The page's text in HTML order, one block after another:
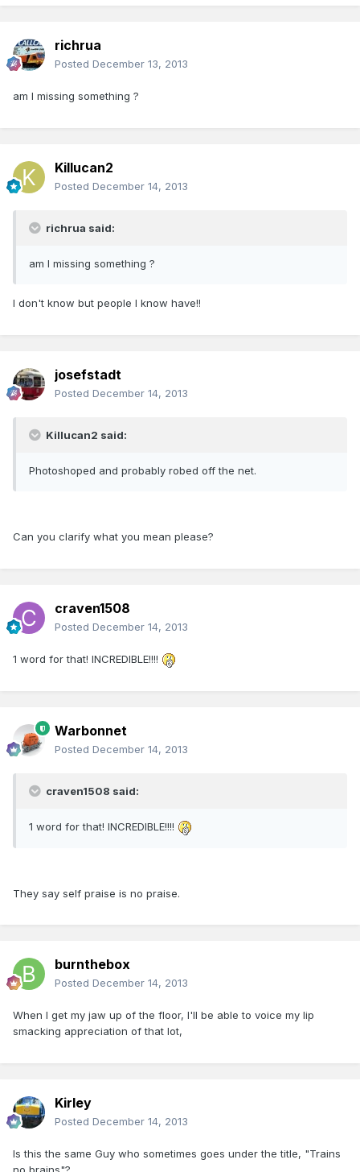
richrua
Posted December 13, 2013
am I missing something ?
Killucan2
Posted December 14, 2013
richrua said:
am I missing something ?
I don't know but people I know have!!
josefstadt
Posted December 14, 2013
Killucan2 said:
Photoshoped and probably robed off the net.
Can you clarify what you mean please?
craven1508
Posted December 14, 2013
1 word for that! INCREDIBLE!!!!
Warbonnet
Posted December 14, 2013
craven1508 said:
1 word for that! INCREDIBLE!!!!
They say self praise is no praise.
burnthebox
Posted December 14, 2013
When I get my jaw up of the floor, I'll be able to voice my lip
smacking appreciation of that lot,
Kirley
Posted December 14, 2013
Is this the same Guy who sometimes goes under the title, "Trains